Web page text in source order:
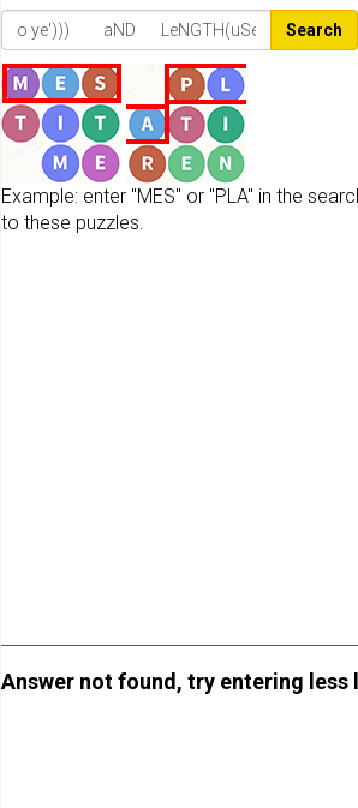
Search
Example: enter "MES" or "PLA" in the
to these puzzles.
Answer not found, try entering less